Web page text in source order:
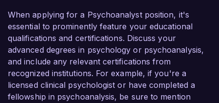
When applying for a Psychoanalyst position, it's
essential to prominently feature your educational
qualifications and certifications. Discuss your
advanced degrees in psychology or psychoanalysis,
and include any relevant certifications from
recognized institutions. For example, if you're a
licensed clinical psychologist or have completed a
fellowship in psychoanalysis, be sure to mention